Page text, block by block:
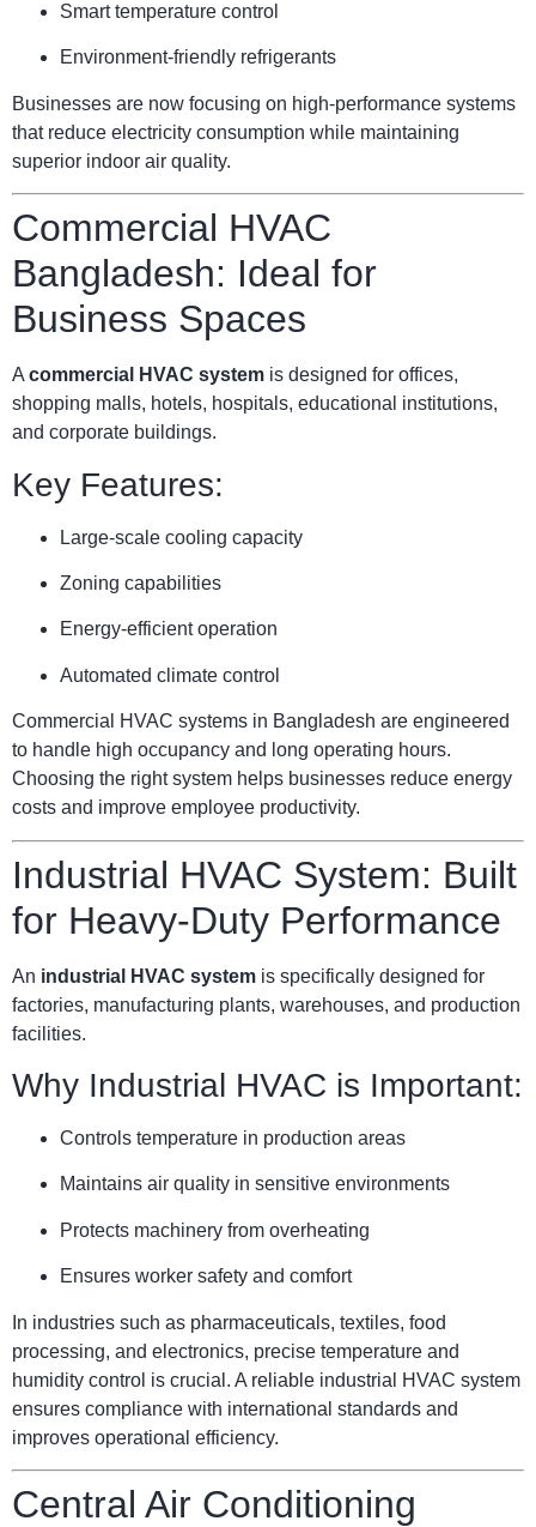
Smart temperature control
Environment-friendly refrigerants
Businesses are now focusing on high-performance systems
that reduce electricity consumption while maintaining
superior indoor air quality.
Commercial HVAC
Bangladesh: Ideal for
Business Spaces
A commercial HVAC system is designed for offices,
shopping malls, hotels, hospitals, educational institutions,
and corporate buildings.
Key Features:
Large-scale cooling capacity
Zoning capabilities
Energy-efficient operation
Automated climate control
Commercial HVAC systems in Bangladesh are engineered
to handle high occupancy and long operating hours.
Choosing the right system helps businesses reduce energy
costs and improve employee productivity.
Industrial HVAC System: Built
for Heavy-Duty Performance
An industrial HVAC system is specifically designed for
factories, manufacturing plants, warehouses, and production
facilities.
Why Industrial HVAC is Important:
Controls temperature in production areas
Maintains air quality in sensitive environments
Protects machinery from overheating
Ensures worker safety and comfort
In industries such as pharmaceuticals, textiles, food
processing, and electronics, precise temperature and
humidity control is crucial. A reliable industrial HVAC system
ensures compliance with international standards and
improves operational efficiency.
Central Air Conditioning